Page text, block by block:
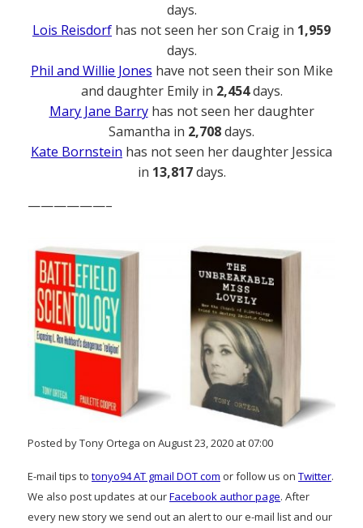
days.
Lois Reisdorf has not seen her son Craig in 1,959
days.
Phil and Willie Jones have not seen their son Mike
and daughter Emily in 2,454days.
Mary Jane Barryhas not seen her daughter
Samantha in 2,708days.
Kate Bornstein has not seen her daughter Jessica
in 13,817days.
——————–
Posted by Tony Ortega on August 23, 2020 at 07:00
E-mail tips to tonyo94 AT gmail DOT com or follow us on Twitter.
We also post updates at ourFacebook author page. After
every new story we send out an alert to our e-mail list and our